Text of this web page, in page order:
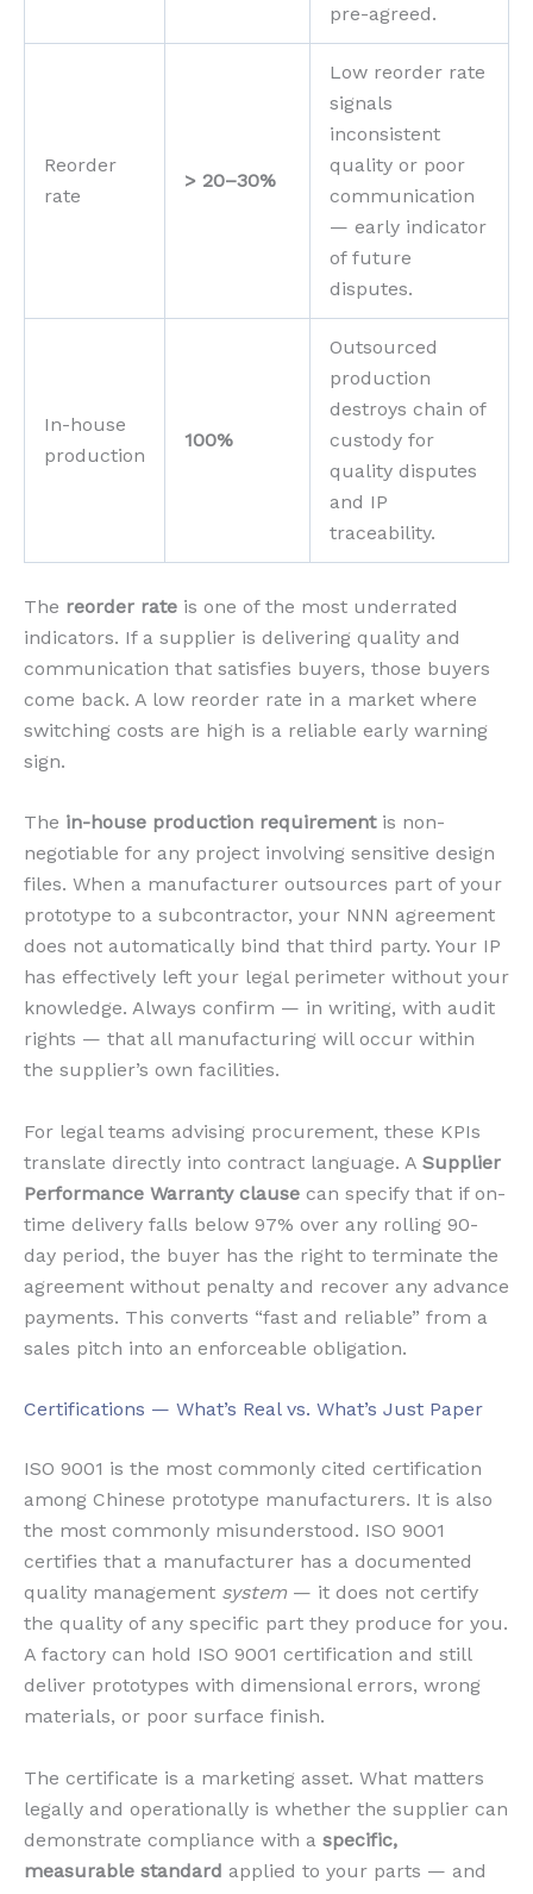
pre-agreed.
Reorder
rate
> 20–30%
Low reorder rate
signals
inconsistent
quality or poor
communication
— early indicator
of future
disputes.
In-house
production
100%
Outsourced
production
destroys chain of
custody for
quality disputes
and IP
traceability.
The reorder rate is one of the most underrated
indicators. If a supplier is delivering quality and
communication that satisfies buyers, those buyers
come back. A low reorder rate in a market where
switching costs are high is a reliable early warning
sign.
The in-house production requirementis non-
negotiable for any project involving sensitive design
files. When a manufacturer outsources part of your
prototype to a subcontractor, your NNN agreement
does not automatically bind that third party. Your IP
has effectively left your legal perimeter without your
knowledge. Always confirm — in writing, with audit
rights — that all manufacturing will occur within
the supplier’s own facilities.
For legal teams advising procurement, these KPIs
translate directly into contract language. A Supplier
Performance Warranty clause can specify that if on-
time delivery falls below 97% over any rolling 90-
day period, the buyer has the right to terminate the
agreement without penalty and recover any advance
payments. This converts “fast and reliable” from a
sales pitch into an enforceable obligation.
Certifications — What’s Real vs. What’s Just Paper
ISO 9001 is the most commonly cited certification
among Chinese prototype manufacturers. It is also
the most commonly misunderstood. ISO 9001
certifies that a manufacturer has a documented
quality management system — it does not certify
the quality of any specific part they produce for you.
A factory can hold ISO 9001 certification and still
deliver prototypes with dimensional errors, wrong
materials, or poor surface finish.
The certificate is a marketing asset. What matters
legally and operationally is whether the supplier can
demonstrate compliance with a specific,
measurable standard applied to your parts — and